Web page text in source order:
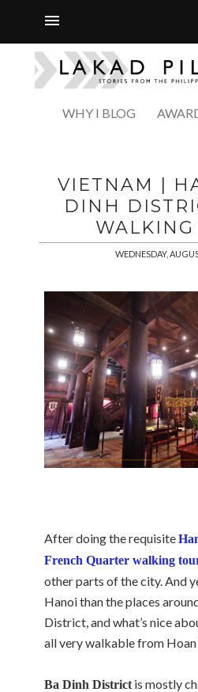
WHY I BLOG
VIETNAM |
DINH
WALKING
WEDNESDAY,
After doing the requisite
French Quarter walking
other parts of the city. And
Hanoi than the places
District, and what’s nice
all very walkable from Hoan
Ba Dinh District is mostly